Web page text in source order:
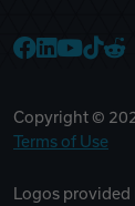
Copyright ©
Terms of Use
Logos provided